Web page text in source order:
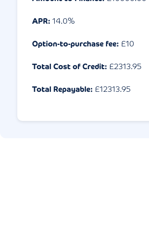
APR: 14.0%
Option-to-purchase fee: £10
Total Cost of Credit: £2313.95
Total Repayable: £12313.95